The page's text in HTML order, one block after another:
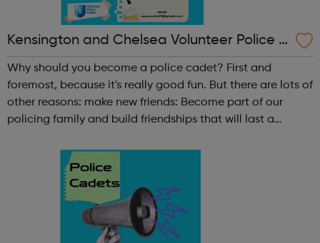
Kensington and Chelsea Volunteer Police C
adets
Why should you become a police cadet? First and
foremost, because it's really good fun. But there are lots of
other reasons: make new friends: Become part of our
policing family and build friendships that will last a
and leadership ab...